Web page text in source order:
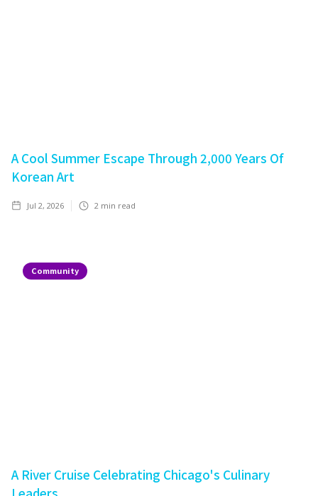
A Cool Summer Escape Through 2,000 Years Of
Korean Art
Jul 2, 2026 2 min read
Community
A River Cruise Celebrating Chicago's Culinary